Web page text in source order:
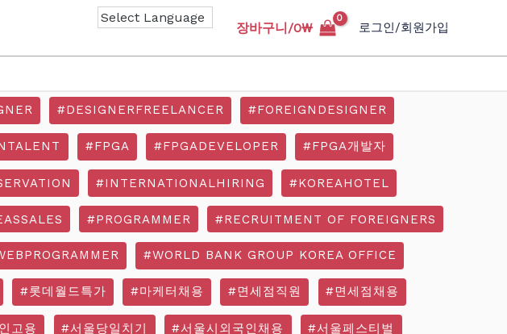
장바구니/0₩ 로그인/회원가입
#DESIGNERFREELANCER #FOREIGNDESIGNER
#FPGA #FPGADEVELOPER #FPGA개발자
#INTERNATIONALHIRING #KOREAHOTEL
#PROGRAMMER #RECRUITMENT OF FOREIGNERS
#WORLD BANK GROUP KOREA OFFICE
#롯데월드특가 #마케터채용 #면세점직원 #면세점채용
고용 #서울당일치기 #서울시외국인채용 #서울페스티벌